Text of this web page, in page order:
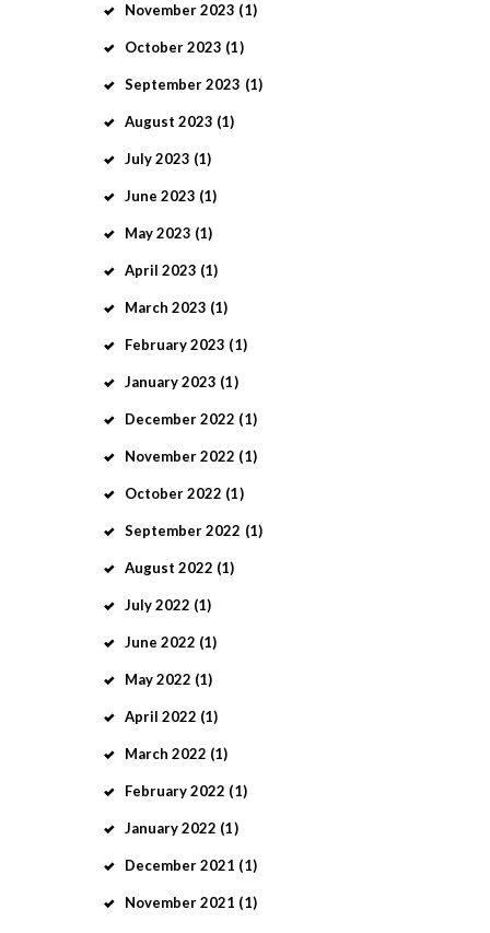
November2023 (1)
October2023 (1)
September2023 (1)
August 2023 (1)
July2023 (1)
June 2023 (1)
May2023 (1)
April 2023 (1)
March 2023 (1)
February2023 (1)
January2023 (1)
December2022 (1)
November2022 (1)
October2022 (1)
September2022 (1)
August 2022 (1)
July2022 (1)
June 2022 (1)
May2022 (1)
April 2022 (1)
March 2022 (1)
February2022 (1)
January2022 (1)
December2021 (1)
November2021 (1)